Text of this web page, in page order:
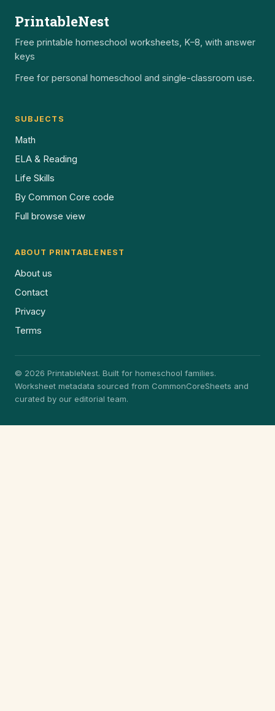
PrintableNest
Free printable homeschool worksheets, K–8, with answer
keys
Free for personal homeschool and single-classroom use.
SUBJECTS
Math
ELA & Reading
Life Skills
By Common Core code
Full browse view
ABOUT PRINTABLENEST
About us
Contact
Privacy
Terms
© 2026 PrintableNest. Built for homeschool families.
Worksheet metadata sourced from CommonCoreSheets and
curated by our editorial team.